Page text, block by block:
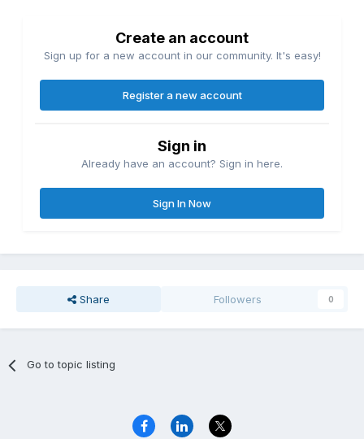
Create an account
Sign up for a new account in our community. It's easy!
Register a new account
Sign in
Already have an account? Sign in here.
Sign In Now
Share Followers 0
Go to topic listing